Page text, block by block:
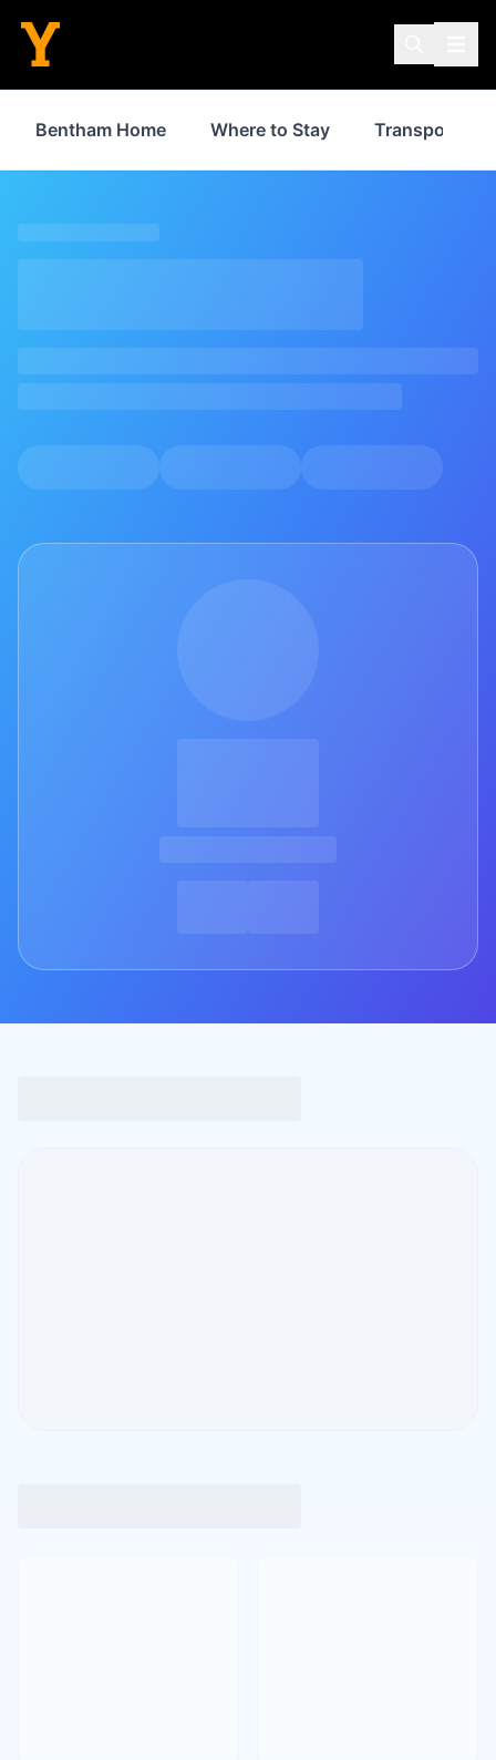
Bentham Home Where to Stay Transport